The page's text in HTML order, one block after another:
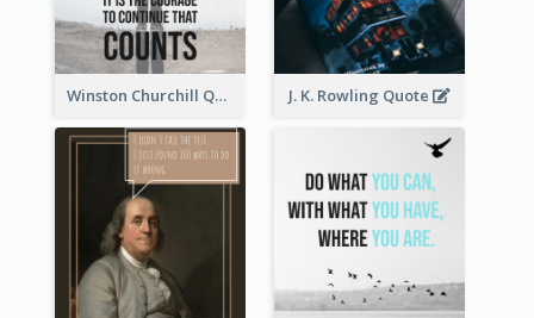
Winston Churchill Quote J. K. Rowling Quote